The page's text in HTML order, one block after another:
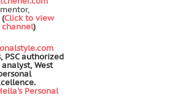
(Click to view
channel)
PSC authorized
West
Personal